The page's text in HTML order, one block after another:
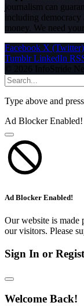
journalism can
including
money. We need
Facebook X (Twitter)
Tumblr LinkedIn
© 2026 InfoStride
Type above and press
Ad Blocker Enabled!
Ad Blocker Enabled!
Our website is made
our visitors. Please
Sign In or
Welcome Back!